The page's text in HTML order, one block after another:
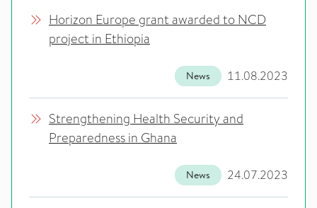
Horizon Europe grant awarded to NCD
project in Ethiopia
11.08.2023
News
Strengthening Health Security and
Preparedness in Ghana
24.07.2023
News